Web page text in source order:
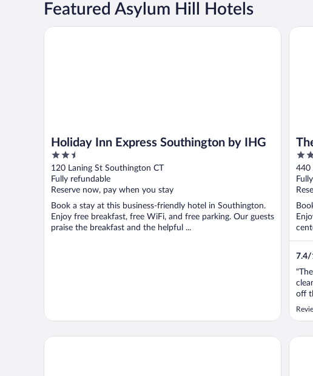
Featured Asylum Hill Hotels
Holiday Inn Express Southington by IHG
2.5
out
of
5
120 Laning St Southington CT
Fully refundable
Reserve now, pay when you stay
Book a stay at this business-friendly hotel in Southington.
Enjoy free breakfast, free WiFi, and free parking. Our guests
praise the breakfast and the helpful ...
Holiday Inn Express Southington by IHG
3
out
of
5
440
7.4/
off
The
Motel 6 Enfield, CT - Hartford Best